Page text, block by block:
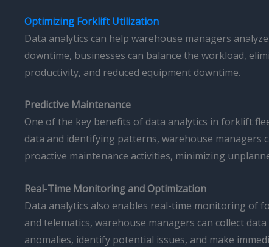
Optimizing Forklift Utilization
Data analytics can help warehouse managers
downtime, businesses can balance the workload,
productivity, and reduced equipment downtime.
Predictive Maintenance
One of the key benefits of data analytics in forklift
data and identifying patterns, warehouse managers
proactive maintenance activities, minimizing
Real-Time Monitoring and Optimization
Data analytics also enables real-time monitoring of
and telematics, warehouse managers can collect
anomalies, identify potential issues, and make